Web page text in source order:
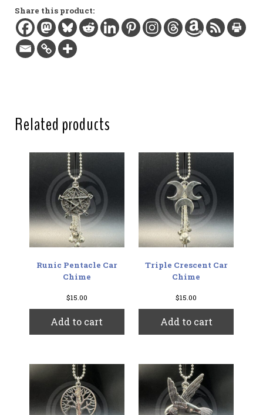
1.5 in / 3.8 cm
Charm length:
1.75 in / 4.4 cm
Hanging length:
Share this product:
Related products
Runic Pentacle Car
Chime
$15.00
Add to cart
Triple Crescent Car
Chime
$15.00
Add to cart